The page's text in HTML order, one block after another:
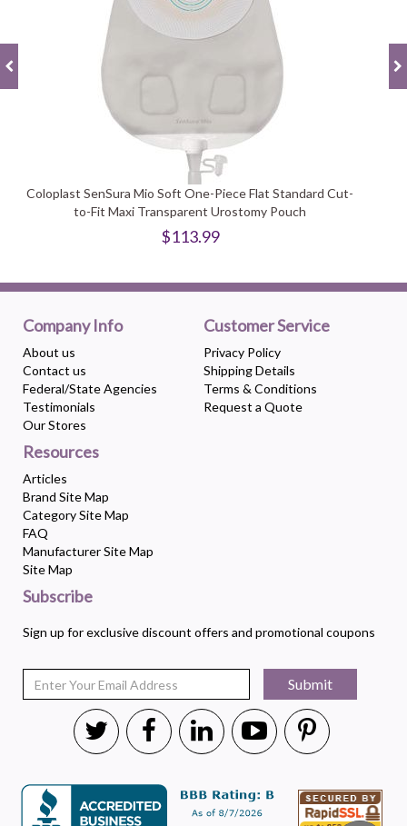
Coloplast SenSura Mio Soft One-Piece Flat Standard Cut-
to-Fit Maxi Transparent Urostomy Pouch
$113.99
Company Info
About us
Contact us
Federal/State Agencies
Testimonials
Our Stores
Customer Service
Privacy Policy
Shipping Details
Terms & Conditions
Request a Quote
Resources
Articles
Brand Site Map
Category Site Map
FAQ
Manufacturer Site Map
Site Map
Subscribe
Sign up for exclusive discount offers and promotional coupons
Submit